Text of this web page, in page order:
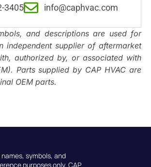
3405 info@caphvac.com
and descriptions are used for
independent supplier of aftermarket
authorized by, or associated with
Parts supplied by CAP HVAC are
OEM parts.
symbols, and
purposes only. CAP